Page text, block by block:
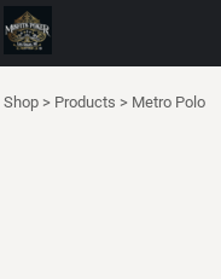
Shop > Products > Metro Polo